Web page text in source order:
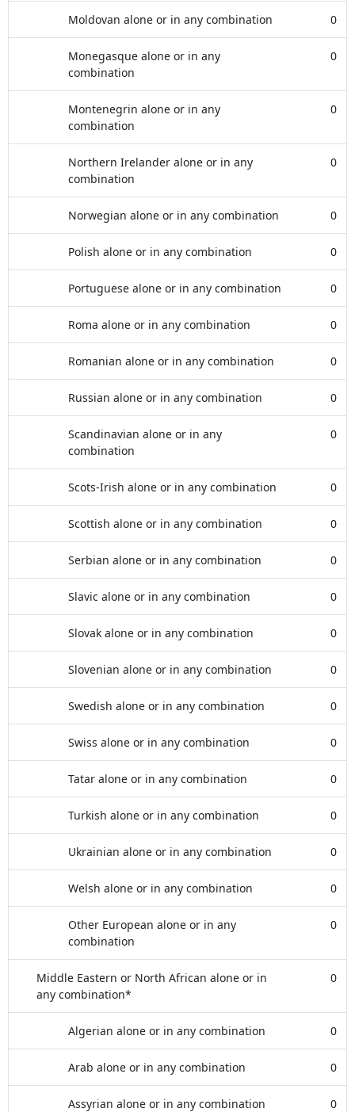
Moldovan alone or in any combination 0
Monegasque alone or in any
combination
0
Montenegrin alone or in any
combination
0
Northern Irelander alone or in any
combination
0
Norwegian alone or in any combination 0
Polish alone or in any combination 0
Portuguese alone or in any combination 0
Roma alone or in any combination 0
Romanian alone or in any combination 0
Russian alone or in any combination 0
Scandinavian alone or in any
combination
0
Scots-Irish alone or in any combination 0
Scottish alone or in any combination 0
Serbian alone or in any combination 0
Slavic alone or in any combination 0
Slovak alone or in any combination 0
Slovenian alone or in any combination 0
Swedish alone or in any combination 0
Swiss alone or in any combination 0
Tatar alone or in any combination 0
Turkish alone or in any combination 0
Ukrainian alone or in any combination 0
Welsh alone or in any combination 0
Other European alone or in any
combination
0
Middle Eastern or North African alone or in
any combination*
0
Algerian alone or in any combination 0
Arab alone or in any combination 0
Assyrian alone or in any combination 0